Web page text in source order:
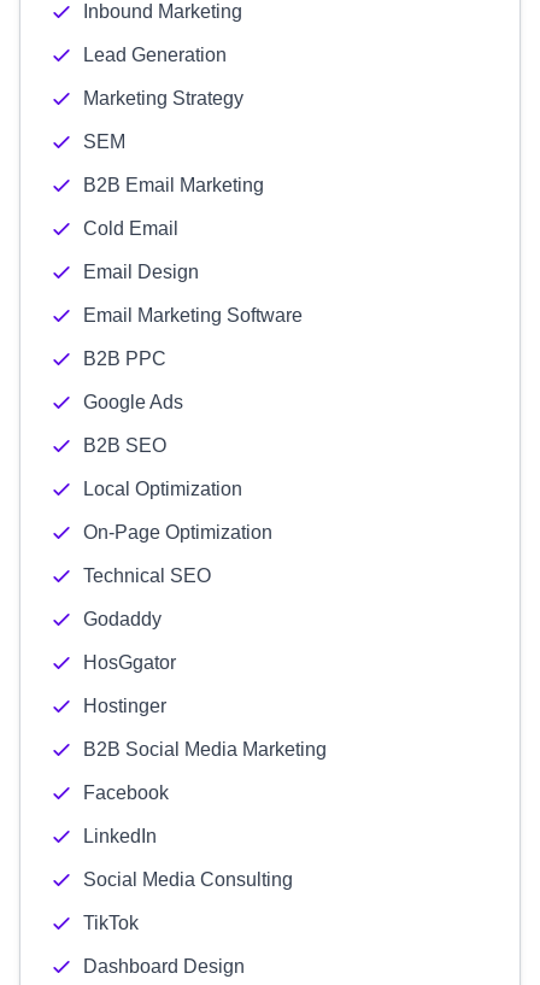
Inbound Marketing
Lead Generation
Marketing Strategy
SEM
B2B Email Marketing
Cold Email
Email Design
Email Marketing Software
B2B PPC
Google Ads
B2B SEO
Local Optimization
On-Page Optimization
Technical SEO
Godaddy
HosGgator
Hostinger
B2B Social Media Marketing
Facebook
LinkedIn
Social Media Consulting
TikTok
Dashboard Design